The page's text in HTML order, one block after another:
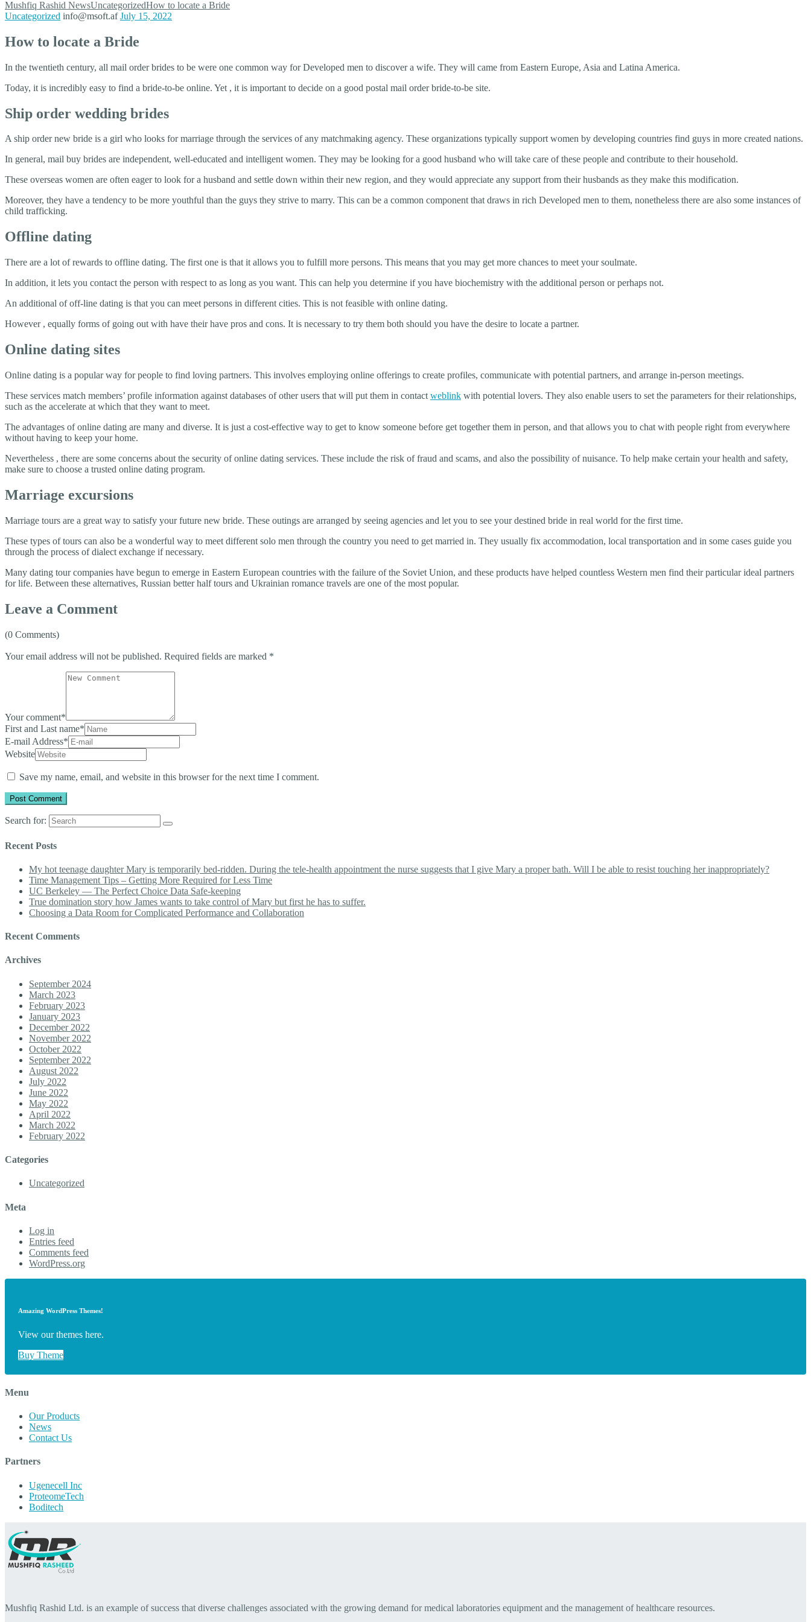
Mushfiq Rashid NewsUncategorizedHow to locate a Bride
Uncategorized info@msoft.af July 15, 2022
How to locate a Bride
In the twentieth century, all mail order brides to be were one common way for Developed men to discover a wife. They will came from Eastern Europe, Asia and Latina America.
Today, it is incredibly easy to find a bride-to-be online. Yet , it is important to decide on a good postal mail order bride-to-be site.
Ship order wedding brides
A ship order new bride is a girl who looks for marriage through the services of any matchmaking agency. These organizations typically support women by developing countries find guys in more created nations.
In general, mail buy brides are independent, well-educated and intelligent women. They may be looking for a good husband who will take care of these people and contribute to their household.
These overseas women are often eager to look for a husband and settle down within their new region, and they would appreciate any support from their husbands as they make this modification.
Moreover, they have a tendency to be more youthful than the guys they strive to marry. This can be a common component that draws in rich Developed men to them, nonetheless there are also some instances of
child trafficking.
Offline dating
There are a lot of rewards to offline dating. The first one is that it allows you to fulfill more persons. This means that you may get more chances to meet your soulmate.
In addition, it lets you contact the person with respect to as long as you want. This can help you determine if you have biochemistry with the additional person or perhaps not.
An additional of off-line dating is that you can meet persons in different cities. This is not feasible with online dating.
However , equally forms of going out with have their have pros and cons. It is necessary to try them both should you have the desire to locate a partner.
Online dating sites
Online dating is a popular way for people to find loving partners. This involves employing online offerings to create profiles, communicate with potential partners, and arrange in-person meetings.
These services match members’ profile information against databases of other users that will put them in contact weblink with potential lovers. They also enable users to set the parameters for their relationships,
such as the accelerate at which that they want to meet.
The advantages of online dating are many and diverse. It is just a cost-effective way to get to know someone before get together them in person, and that allows you to chat with people right from everywhere
without having to keep your home.
Nevertheless , there are some concerns about the security of online dating services. These include the risk of fraud and scams, and also the possibility of nuisance. To help make certain your health and safety,
make sure to choose a trusted online dating program.
Marriage excursions
Marriage tours are a great way to satisfy your future new bride. These outings are arranged by seeing agencies and let you to see your destined bride in real world for the first time.
These types of tours can also be a wonderful way to meet different solo men through the country you need to get married in. They usually fix accommodation, local transportation and in some cases guide you
through the process of dialect exchange if necessary.
Many dating tour companies have begun to emerge in Eastern European countries with the failure of the Soviet Union, and these products have helped countless Western men find their particular ideal partners
for life. Between these alternatives, Russian better half tours and Ukrainian romance travels are one of the most popular.
Leave a Comment
(0 Comments)
Your email address will not be published. Required fields are marked *
Your comment*
First and Last name*
E-mail Address*
Website
Save my name, email, and website in this browser for the next time I comment.
Search for:
Recent Posts
My hot teenage daughter Mary is temporarily bed-ridden. During the tele-health appointment the nurse suggests that I give Mary a proper bath. Will I be able to resist touching her inappropriately?
Time Management Tips – Getting More Required for Less Time
UC Berkeley — The Perfect Choice Data Safe-keeping
True domination story how James wants to take control of Mary but first he has to suffer.
Choosing a Data Room for Complicated Performance and Collaboration
Recent Comments
Archives
September 2024
March 2023
February 2023
January 2023
December 2022
November 2022
October 2022
September 2022
August 2022
July 2022
June 2022
May 2022
April 2022
March 2022
February 2022
Categories
Uncategorized
Meta
Log in
Entries feed
Comments feed
WordPress.org
Amazing WordPress Themes!
View our themes here.
Buy Theme
Menu
Our Products
News
Contact Us
Partners
Ugenecell Inc
ProteomeTech
Boditech
Mushfiq Rashid Ltd. is an example of success that diverse challenges associated with the growing demand for medical laboratories equipment and the management of healthcare resources.